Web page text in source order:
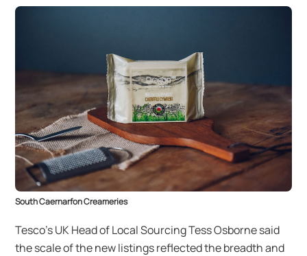
South Caernarfon Creameries
Tesco’s UK Head of Local Sourcing Tess Osborne said
the scale of the new listings reflected the breadth and